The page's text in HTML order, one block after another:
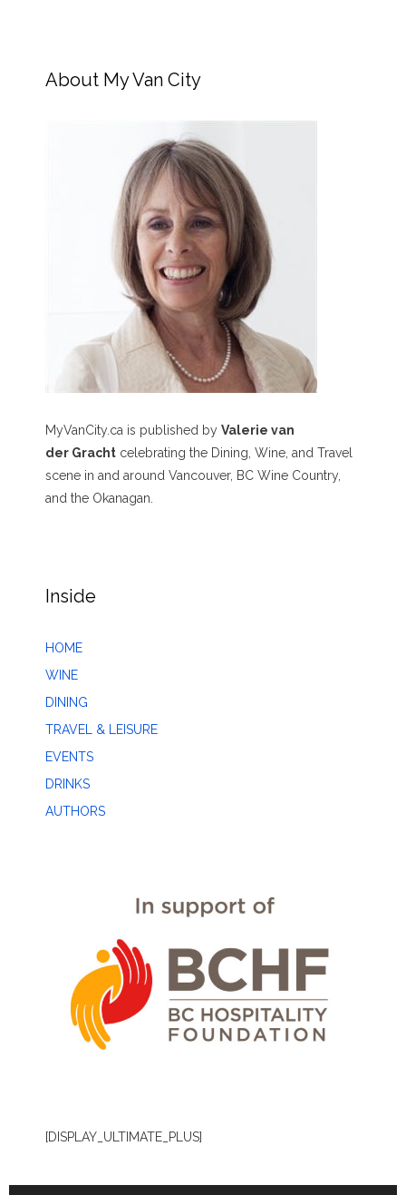
About My Van City
MyVanCity.ca is published by Valerie van
der Gracht celebrating the Dining, Wine, and Travel
scene in and around Vancouver, BC Wine Country,
and the Okanagan.
Inside
HOME
WINE
DINING
TRAVEL & LEISURE
EVENTS
DRINKS
AUTHORS
[DISPLAY_ULTIMATE_PLUS]